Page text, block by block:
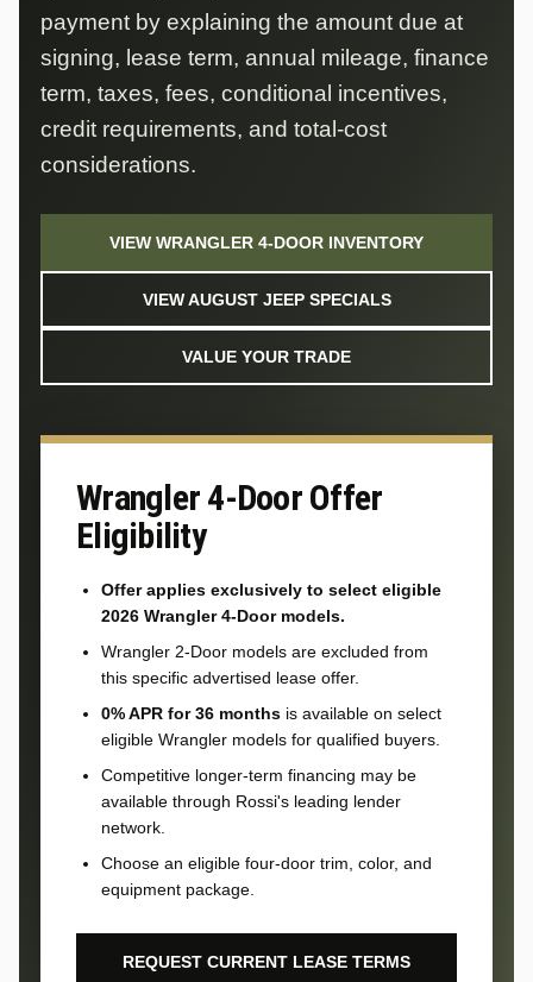
payment by explaining the amount due at
signing, lease term, annual mileage, finance
term, taxes, fees, conditional incentives,
credit requirements, and total-cost
considerations.
VIEW WRANGLER 4-DOOR INVENTORY
VIEW AUGUST JEEP SPECIALS
VALUE YOUR TRADE
Wrangler 4-Door Offer
Eligibility
Offer applies exclusively to select eligible
2026 Wrangler 4-Door models.
Wrangler 2-Door models are excluded from
this specific advertised lease offer.
0% APR for 36 months is available on select
eligible Wrangler models for qualified buyers.
Competitive longer-term financing may be
available through Rossi's leading lender
network.
Choose an eligible four-door trim, color, and
equipment package.
REQUEST CURRENT LEASE TERMS